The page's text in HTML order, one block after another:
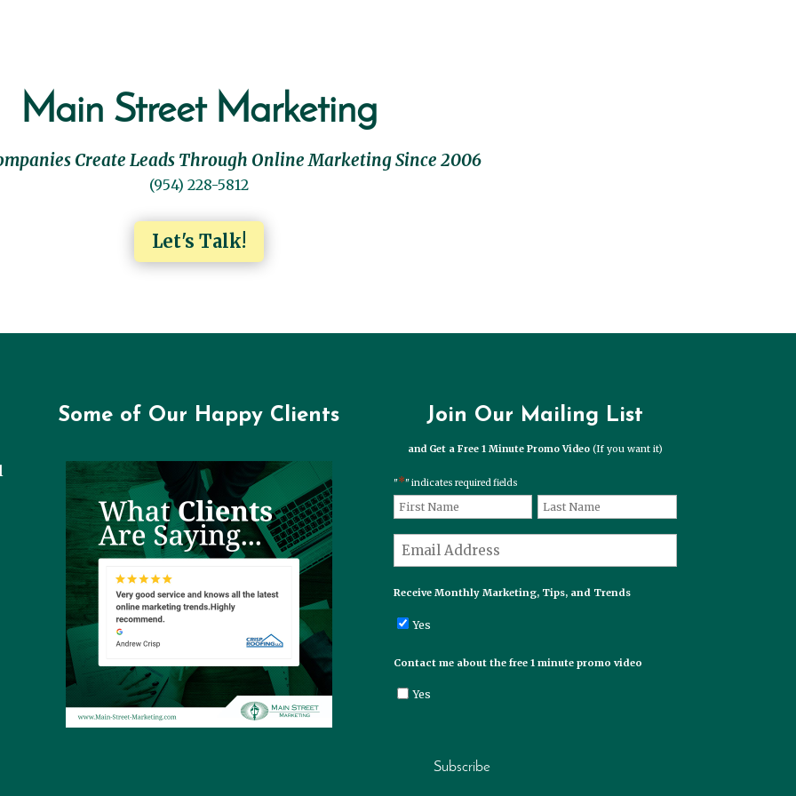
Main Street Marketing
Create Leads Through Online Marketing Since 2006
(954) 228-5812
Let's Talk!
Some of Our Happy Clients Join Our Mailing List
and Get a Free 1 Minute Promo Video (If you want it)
"*" indicates required fields
Name*
First Last
Email*
Receive Monthly Marketing, Tips, and Trends
Yes
Contact me about the free 1 minute promo video
Yes
Subscribe